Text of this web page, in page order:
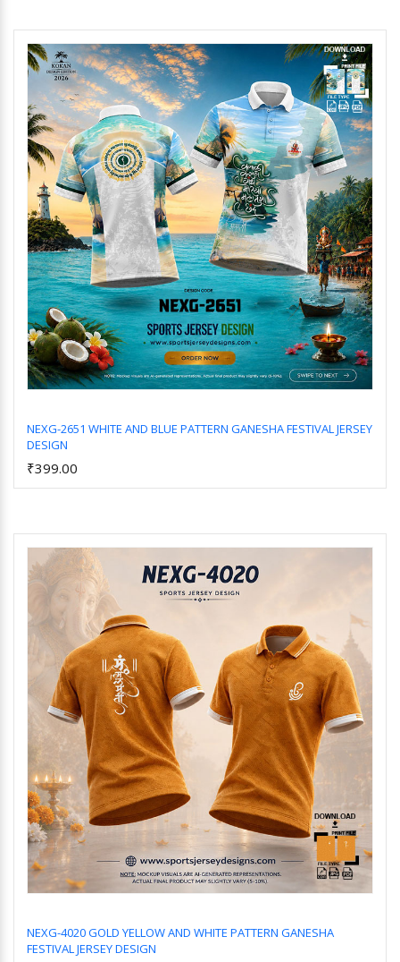
NEXG-2651 WHITE AND BLUE PATTERN GANESHA FESTIVAL JERSEY
DESIGN
₹399.00
NEXG-4020 GOLD YELLOW AND WHITE PATTERN GANESHA
FESTIVAL JERSEY DESIGN